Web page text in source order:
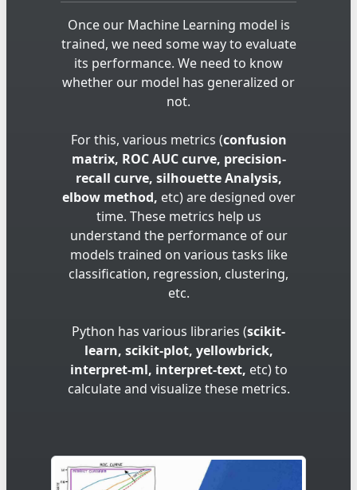
Once our Machine Learning model is
trained, we need some way to evaluate
its performance. We need to know
whether our model has generalized or
not.
For this, various metrics (confusion
matrix, ROC AUC curve, precision-
recall curve, silhouette Analysis,
elbow method, etc) are designed over
time. These metrics help us
understand the performance of our
models trained on various tasks like
classification, regression, clustering,
etc.
Python has various libraries (scikit-
learn, scikit-plot, yellowbrick,
interpret-ml, interpret-text, etc) to
calculate and visualize these metrics.